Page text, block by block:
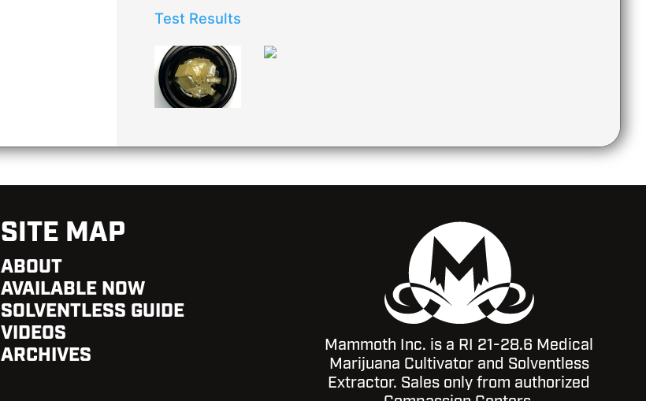
Test Results
SITE MAP
ABOUT
AVAILABLE NOW
SOLVENTLESS GUIDE
VIDEOS
ARCHIVES
Mammoth Inc. is a RI 21-28.6 Medical
Marijuana Cultivator and Solventless
Extractor. Sales only from authorized